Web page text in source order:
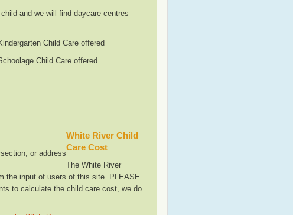
and we will find daycare centres
Child Care offered
Child Care offered
or address
White River Child
Care Cost
The White River
the input of users of this site. PLEASE
to calculate the child care cost, we do